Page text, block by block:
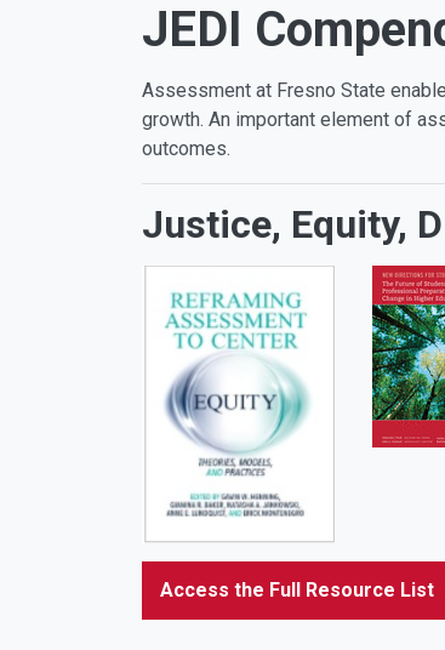
JEDI
Assessment at Fresno State
growth. An important element of
outcomes.
Justice, Equity,
Access the Full Resource List